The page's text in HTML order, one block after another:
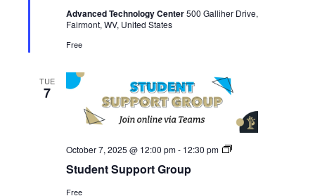
Studio
Advanced Technology Center500 Galliher Drive,
Fairmont, WV, United States
Free
TUE
7
Student Support Group
October 7, 2025 @ 12:00 pm- 12:30 pm
Student
Free